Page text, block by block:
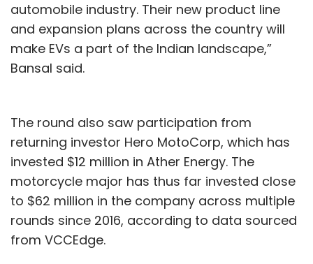
automobile industry. Their new product line
and expansion plans across the country will
make EVs a part of the Indian landscape,”
Bansal said.
The round also saw participation from
returning investor Hero MotoCorp, which has
invested $12 million in Ather Energy. The
motorcycle major has thus far invested close
to $62 million in the company across multiple
rounds since 2016, according to data sourced
from VCCEdge.